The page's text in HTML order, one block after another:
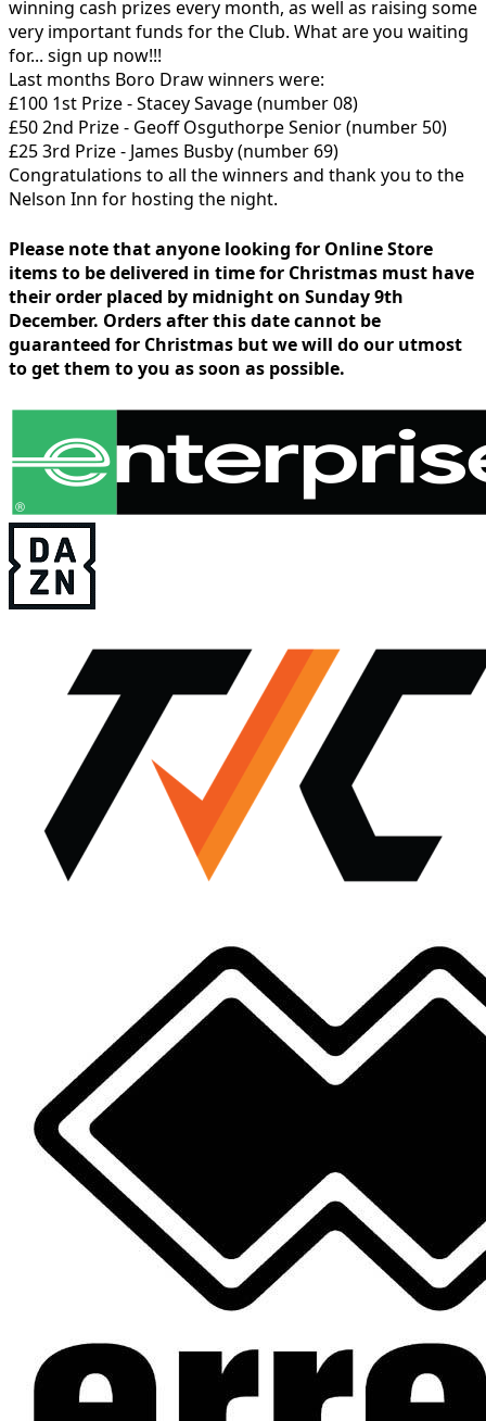
winning cash prizes every month, as well as raising some
very important funds for the Club. What are you waiting
for... sign up now!!!
Last months Boro Draw winners were:
£100 1st Prize - Stacey Savage (number 08)
£50 2nd Prize - Geoff Osguthorpe Senior (number 50)
£25 3rd Prize - James Busby (number 69)
Congratulations to all the winners and thank you to the
Nelson Inn for hosting the night.
Please note that anyone looking for Online Store
items to be delivered in time for Christmas must have
their order placed by midnight on Sunday 9th
December. Orders after this date cannot be
guaranteed for Christmas but we will do our utmost
to get them to you as soon as possible.